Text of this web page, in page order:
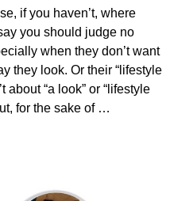
if you haven’t, where
you should judge no
when they don’t want
they look. Or their “lifestyle
about “a look” or “lifestyle
for the sake of …